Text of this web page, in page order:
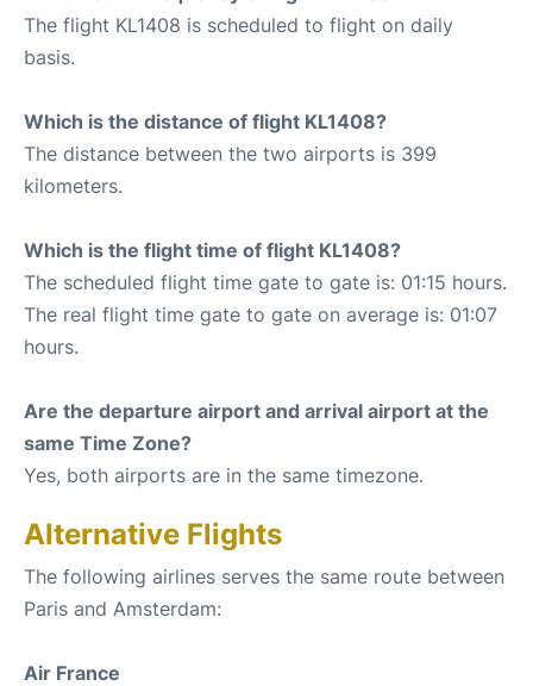
The flight KL1408 is scheduled to flight on daily
basis.
Which is the distance of flight KL1408?
The distance between the two airports is 399
kilometers.
Which is the flight time of flight KL1408?
The scheduled flight time gate to gate is: 01:15 hours.
The real flight time gate to gate on average is: 01:07
hours.
Are the departure airport and arrival airport at the
same Time Zone?
Yes, both airports are in the same timezone.
Alternative Flights
The following airlines serves the same route between
Paris and Amsterdam:
Air France